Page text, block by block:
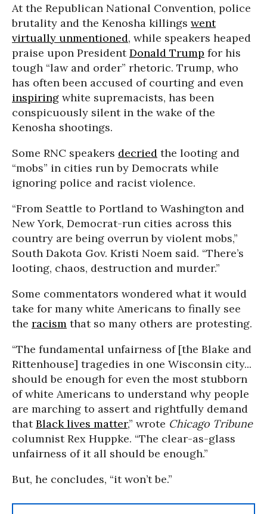
At the Republican National Convention, police
brutality and the Kenosha killings went
virtually unmentioned, while speakers heaped
praise upon PresidentDonald Trump for his
tough “law and order” rhetoric. Trump, who
has often been accused of courting and even
inspiring white supremacists, has been
conspicuously silent in the wake of the
Kenosha shootings.
Some RNC speakers decried the looting and
“mobs” in cities run by Democrats while
ignoring police and racist violence.
“From Seattle to Portland to Washington and
New York, Democrat-run cities across this
country are being overrun by violent mobs,”
South Dakota Gov. Kristi Noem said. “There’s
looting, chaos, destruction and murder.”
Some commentators wondered what it would
take for many white Americans to finally see
the racism that so many others are protesting.
“The fundamental unfairness of [the Blake and
Rittenhouse] tragedies in one Wisconsin city...
should be enough for even the most stubborn
of white Americans to understand why people
are marching to assert and rightfully demand
thatBlack lives matter,” wrote Chicago Tribune
columnist Rex Huppke. “The clear-as-glass
unfairness of it all should be enough.”
But, he concludes, “it won’t be.”